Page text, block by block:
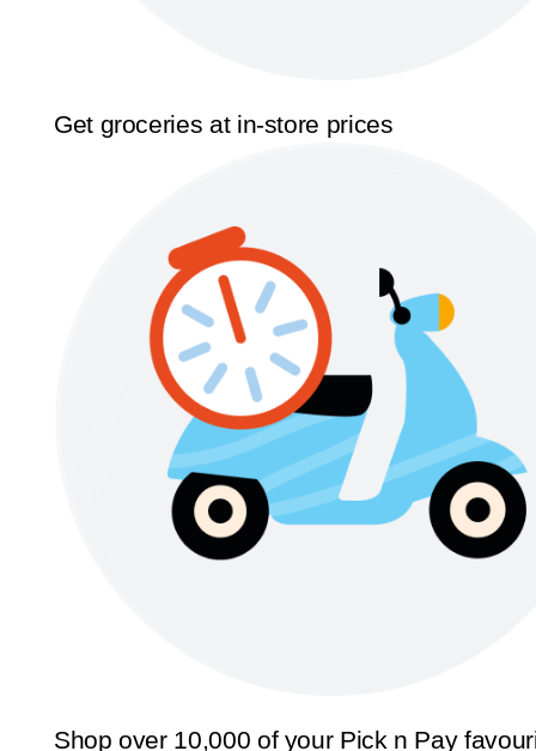
Get groceries at in-store prices
Shop over 10,000 of your Pick n Pay